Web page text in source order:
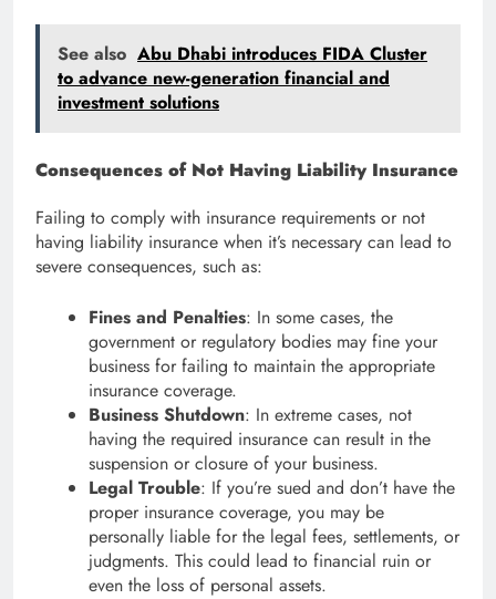
See also Abu Dhabi introduces FIDA Cluster
to advance new-generation financial and
investment solutions
Consequences of Not Having Liability Insurance
Failing to comply with insurance requirements or not
having liability insurance when it’s necessary can lead to
severe consequences, such as:
Fines and Penalties: In some cases, the
government or regulatory bodies may fine your
business for failing to maintain the appropriate
insurance coverage.
Business Shutdown: In extreme cases, not
having the required insurance can result in the
suspension or closure of your business.
Legal Trouble: If you’re sued and don’t have the
proper insurance coverage, you may be
personally liable for the legal fees, settlements, or
judgments. This could lead to financial ruin or
even the loss of personal assets.